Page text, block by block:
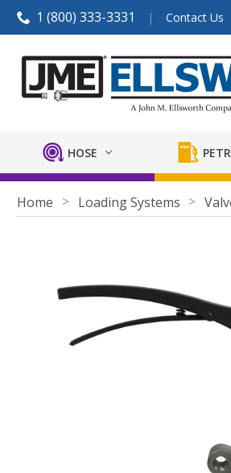
1 (800) 333-3331 Contact Us
HOSE
Home Loading Systems